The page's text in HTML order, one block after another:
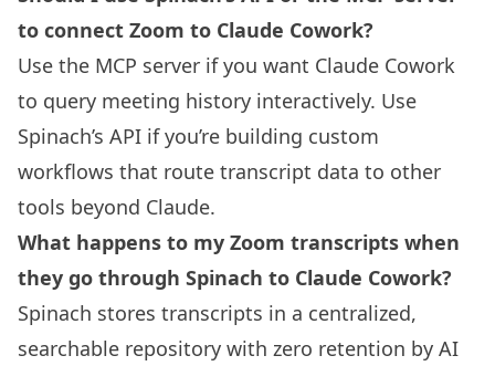
to connect Zoom to Claude Cowork?
Use the MCP server if you want Claude Cowork
to query meeting history interactively. Use
Spinach’s API if you’re building custom
workflows that route transcript data to other
tools beyond Claude.
What happens to my Zoom transcripts when
they go through Spinach to Claude Cowork?
Spinach stores transcripts in a centralized,
searchable repository with zero retention by AI